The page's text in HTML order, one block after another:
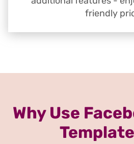
friendly
Why Use